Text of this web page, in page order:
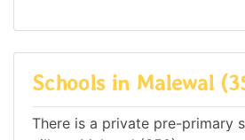
Schools in Malewal
There is a private pre-primary